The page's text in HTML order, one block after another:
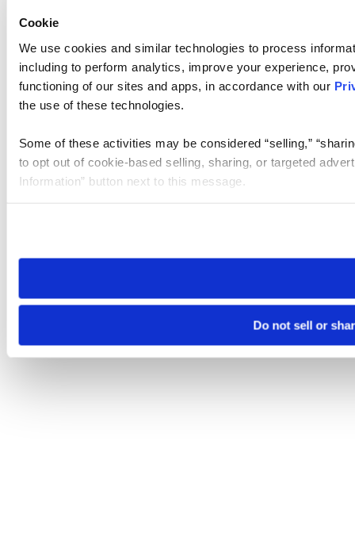
Cookie
We use cookies and similar technologies to process
including to perform analytics, improve your experience,
functioning of our sites and apps, in accordance with our
the use of these technologies.
Some of these activities may be considered “selling,”
to opt out of cookie-based selling, sharing, or targeted
Information” button next to this message.
need to be set again.
Do not sell or